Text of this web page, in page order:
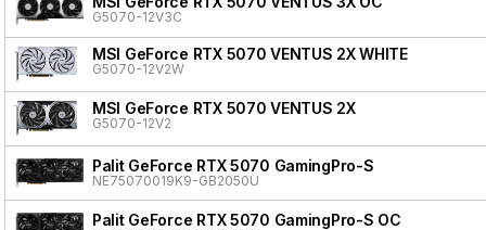
G5070-12V3C
MSI GeForce RTX 5070 VENTUS 2X WHITE
G5070-12V2W
MSI GeForce RTX 5070 VENTUS 2X
G5070-12V2
Palit GeForce RTX 5070 GamingPro-S
NE75070019K9-GB2050U
Palit GeForce RTX 5070 GamingPro-S OC